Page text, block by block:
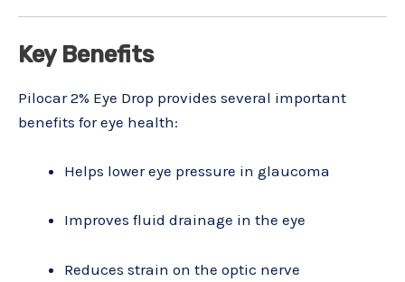
Key Benefits
Pilocar 2% Eye Drop provides several important
benefits for eye health:
Helps lower eye pressure in glaucoma
Improves fluid drainage in the eye
Reduces strain on the optic nerve